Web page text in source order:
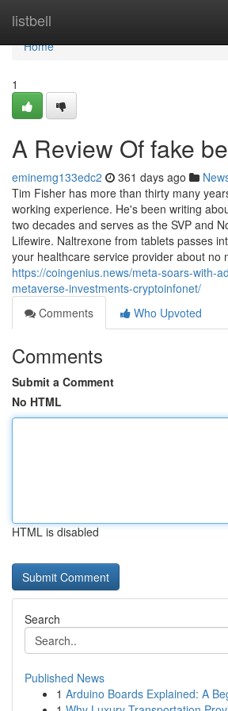
listbell
Home
Home
1
A Review Of fake
eminemg133edc2 361 days ago
Tim Fisher has more than thirty many
working experience. He's been writing
two decades and serves as the SVP and
Lifewire. Naltrexone from tablets passes
your healthcare service provider about no
https://coingenius.news/meta-soars-with-
metaverse-investments-cryptoinfonet/
Comments
Who Upvoted
Comments
Submit a Comment
No HTML
HTML is disabled
Search
Published News
1 Arduino Boards Explained: A